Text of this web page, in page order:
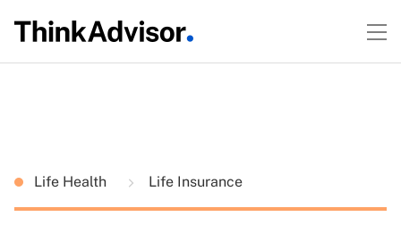
Life Health Life Insurance